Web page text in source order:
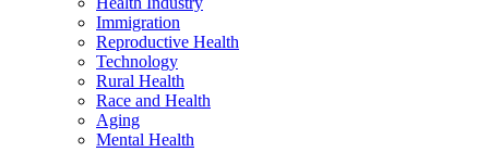
Immigration
Reproductive Health
Technology
Rural Health
Race and Health
Aging
Mental Health